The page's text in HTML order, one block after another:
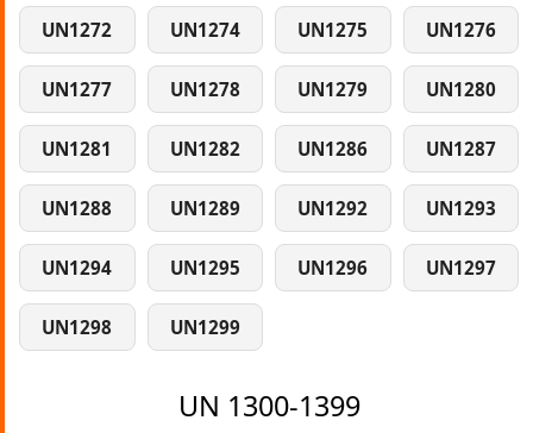
UN1272 UN1274 UN1275 UN1276
UN1277 UN1278 UN1279 UN1280
UN1281 UN1282 UN1286 UN1287
UN1288 UN1289 UN1292 UN1293
UN1294 UN1295 UN1296 UN1297
UN1298 UN1299
UN 1300-1399